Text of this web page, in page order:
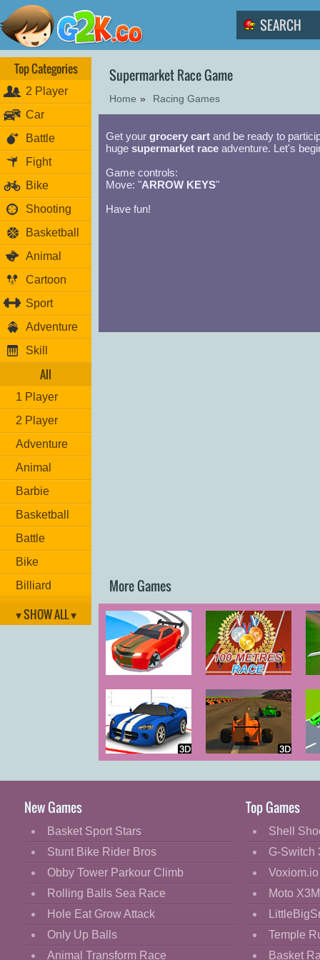
Top Categories
2 Player
Car
Battle
Fight
Bike
Shooting
Basketball
Animal
Cartoon
Sport
Adventure
Skill
All
1 Player
2 Player
Adventure
Animal
Barbie
Basketball
Battle
Bike
Billiard
Brain
Flight
Football
Funny
HTML5
Kids
▾ SHOW ALL ▾
Supermarket Race Game
Home » Racing Games
Get your grocery cart and be ready to
huge supermarket race adventure. Let's
Game controls:
Move: "ARROW KEYS"
Have fun!
More Games
Drift Race 100 Metres
Race
Wild Race Formula 3D
Race
New Games
Basket Sport Stars
Stunt Bike Rider Bros
Obby Tower Parkour Climb
Rolling Balls Sea Race
Hole Eat Grow Attack
Only Up Balls
Animal Transform Race
Top Games
Shell
G-Switch
Voxiom.io
Moto
Temple
Basket